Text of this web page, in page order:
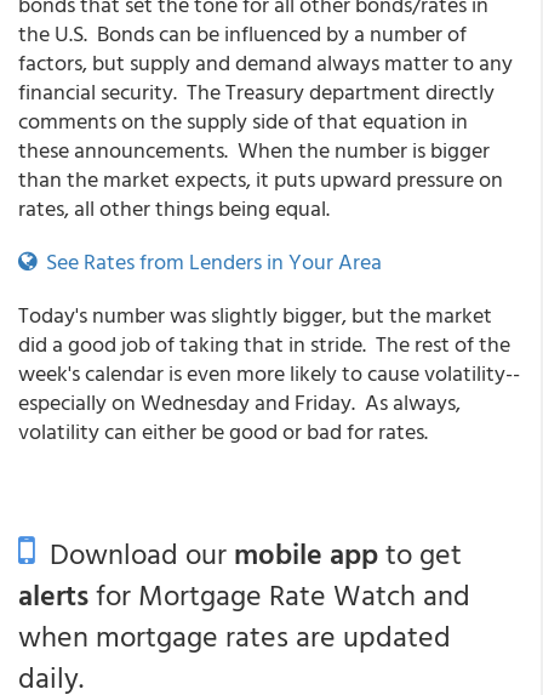
the U.S. Bonds can be influenced by a number of
factors, but supply and demand always matter to any
financial security. The Treasury department directly
comments on the supply side of that equation in
these announcements. When the number is bigger
than the market expects, it puts upward pressure on
rates, all other things being equal.
See Rates from Lenders in Your Area
Today's number was slightly bigger, but the market
did a good job of taking that in stride. The rest of the
week's calendar is even more likely to cause volatility--
especially on Wednesday and Friday. As always,
volatility can either be good or bad for rates.
Download ourmobile appto get
alertsfor Mortgage Rate Watch and
when mortgage rates are updated
daily.